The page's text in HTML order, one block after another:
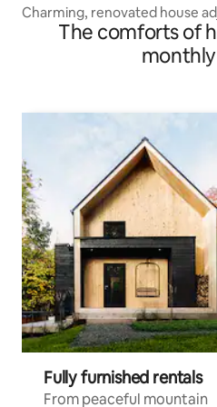
Charming, renovated house
The comforts of
Fully furnished rentals
From peaceful mountain